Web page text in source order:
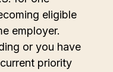
eligible
employer.
or you have
priority